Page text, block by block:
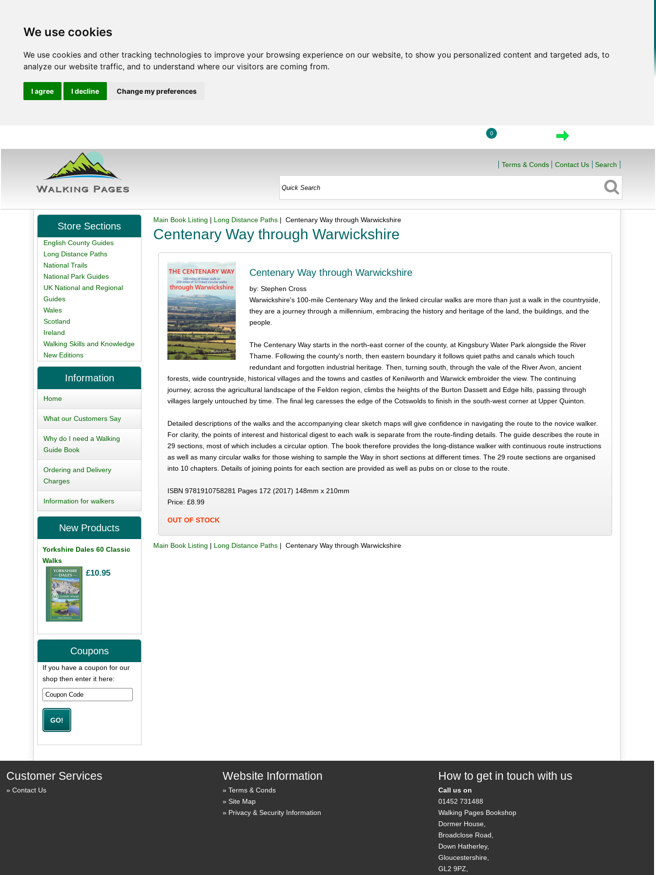
We use cookies
We use cookies and other tracking technologies to improve your browsing experience on our website, to show you personalized content and targeted ads, to
analyze our website traffic, and to understand where our visitors are coming from.
I agree I decline Change my preferences
0
Terms & Conds Contact Us Search
Main Book Listing | Long Distance Paths | Centenary Way through Warwickshire
Centenary Way through Warwickshire
Centenary Way through Warwickshire
by: Stephen Cross
Warwickshire's 100-mile Centenary Way and the linked circular walks are more than just a walk in the countryside,
they are a journey through a millennium, embracing the history and heritage of the land, the buildings, and the
people.
The Centenary Way starts in the north-east corner of the county, at Kingsbury Water Park alongside the River
Thame. Following the county's north, then eastern boundary it follows quiet paths and canals which touch
redundant and forgotten industrial heritage. Then, turning south, through the vale of the River Avon, ancient
forests, wide countryside, historical villages and the towns and castles of Kenilworth and Warwick embroider the view. The continuing
journey, across the agricultural landscape of the Feldon region, climbs the heights of the Burton Dassett and Edge hills, passing through
villages largely untouched by time. The final leg caresses the edge of the Cotswolds to finish in the south-west corner at Upper Quinton.
Detailed descriptions of the walks and the accompanying clear sketch maps will give confidence in navigating the route to the novice walker.
For clarity, the points of interest and historical digest to each walk is separate from the route-finding details. The guide describes the route in
29 sections, most of which includes a circular option. The book therefore provides the long-distance walker with continuous route instructions
as well as many circular walks for those wishing to sample the Way in short sections at different times. The 29 route sections are organised
into 10 chapters. Details of joining points for each section are provided as well as pubs on or close to the route.
ISBN 9781910758281 Pages 172 (2017) 148mm x 210mm
Price: £8.99
OUT OF STOCK
Main Book Listing | Long Distance Paths | Centenary Way through Warwickshire
Store Sections
English County Guides
Long Distance Paths
National Trails
National Park Guides
UK National and Regional
Guides
Wales
Scotland
Ireland
Walking Skills and Knowledge
New Editions
Information
Home
What our Customers Say
Why do I need a Walking
Guide Book
Ordering and Delivery
Charges
Information for walkers
New Products
Yorkshire Dales 60 Classic
Walks
£10.95
Coupons
If you have a coupon for our
shop then enter it here:
Customer Services
Contact Us
Website Information
Terms & Conds
Site Map
Privacy & Security Information
How to get in touch with us
Call us on
01452 731488
Walking Pages Bookshop
Dormer House,
Broadclose Road,
Down Hatherley,
Gloucestershire,
GL2 9PZ,